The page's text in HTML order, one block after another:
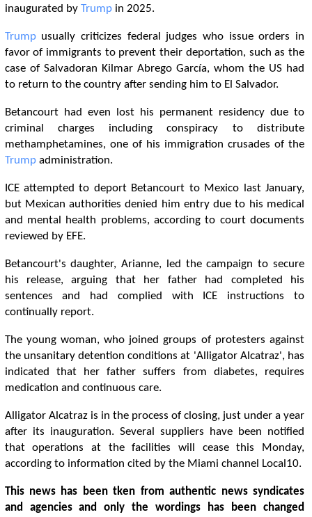
inaugurated by Trumpin 2025.
Trumpusually criticizes federal judges who issue orders in
favor of immigrants to prevent their deportation, such as the
case of Salvadoran Kilmar Abrego García, whom the US had
to return to the country after sending him to El Salvador.
Betancourt had even lost his permanent residency due to
criminal charges including conspiracy to distribute
methamphetamines, one of his immigration crusades of the
Trumpadministration.
ICE attempted to deport Betancourt to Mexico last January,
but Mexican authorities denied him entry due to his medical
and mental health problems, according to court documents
reviewed by EFE.
Betancourt's daughter, Arianne, led the campaign to secure
his release, arguing that her father had completed his
sentences and had complied with ICE instructions to
continually report.
The young woman, who joined groups of protesters against
the unsanitary detention conditions at 'Alligator Alcatraz', has
indicated that her father suffers from diabetes, requires
medication and continuous care.
Alligator Alcatraz is in the process of closing, just under a year
after its inauguration. Several suppliers have been notified
that operations at the facilities will cease this Monday,
according to information cited by the Miami channel Local10.
This news has been tken from authentic news syndicates
and agencies and only the wordings has been changed